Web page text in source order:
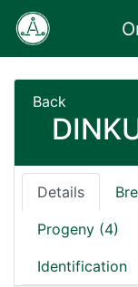
Back
Details
Progeny (4)
Identification